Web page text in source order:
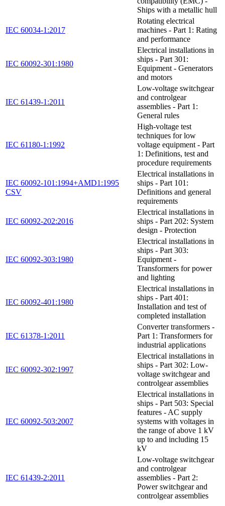
Ships with a metallic hull
IEC 60034-1:2017
Rotating electrical
machines - Part 1: Rating
and performance
IEC 60092-301:1980
Electrical installations in
ships - Part 301:
Equipment - Generators
and motors
IEC 61439-1:2011
Low-voltage switchgear
and controlgear
assemblies - Part 1:
General rules
IEC 61180-1:1992
High-voltage test
techniques for low
voltage equipment - Part
1: Definitions, test and
procedure requirements
IEC 60092-101:1994+AMD1:1995
CSV
Electrical installations in
ships - Part 101:
Definitions and general
requirements
IEC 60092-202:2016
Electrical installations in
ships - Part 202: System
design - Protection
IEC 60092-303:1980
Electrical installations in
ships - Part 303:
Equipment -
Transformers for power
and lighting
IEC 60092-401:1980
Electrical installations in
ships - Part 401:
Installation and test of
completed installation
IEC 61378-1:2011
Converter transformers -
Part 1: Transformers for
industrial applications
IEC 60092-302:1997
Electrical installations in
ships - Part 302: Low-
voltage switchgear and
controlgear assemblies
IEC 60092-503:2007
Electrical installations in
ships - Part 503: Special
features - AC supply
systems with voltages in
the range of above 1 kV
up to and including 15
kV
IEC 61439-2:2011
Low-voltage switchgear
and controlgear
assemblies - Part 2:
Power switchgear and
controlgear assemblies